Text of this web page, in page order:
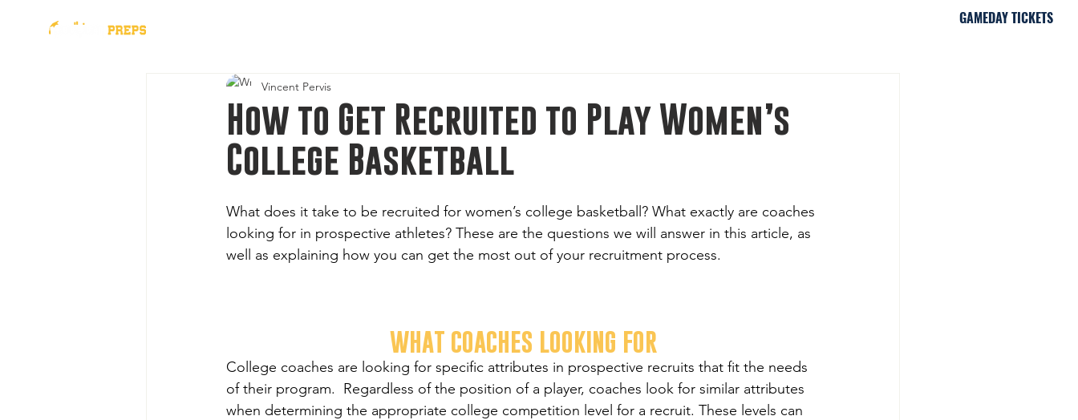
GAMEDAY TICKETS
How to Get Recruited to Play Women’s
College Basketball
Vincent Pervis
What does it take to be recruited for women’s college basketball? What exactly are coaches
looking for in prospective athletes? These are the questions we will answer in this article, as
well as explaining how you can get the most out of your recruitment process.
WHAT COACHES LOOKING FOR
College coaches are looking for specific attributes in prospective recruits that fit the needs
of their program.  Regardless of the position of a player, coaches look for similar attributes
when determining the appropriate college competition level for a recruit. These levels can